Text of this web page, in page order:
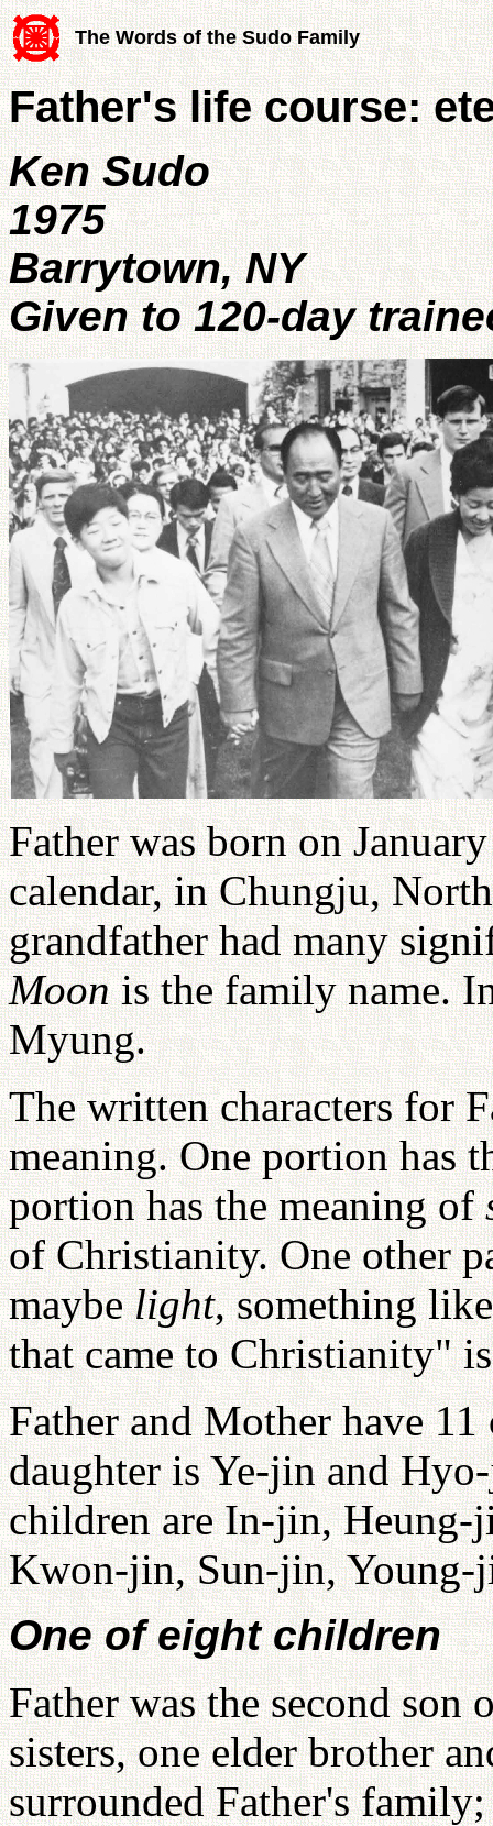
The Words of the Sudo Family
Father's life course:
Ken Sudo
1975
Barrytown, NY
Given to 120-day
Father was born on
calendar, in Chungju,
grandfather had many
Moonis the family name.
Myung.
The written characters for
meaning. One portion has
portion has the meaning of
of Christianity. One other
maybelight, something
that came to Christianity"
Father and Mother have
daughter is Ye-jin and
children are In-jin,
Kwon-jin, Sun-jin, Young-
One of eight children
Father was the second son
sisters, one elder brother
surrounded Father's